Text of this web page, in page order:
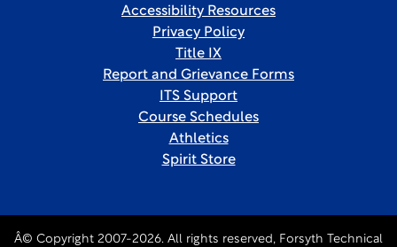
Accessibility Resources
Privacy Policy
Title IX
Report and Grievance Forms
ITS Support
Course Schedules
Athletics
Spirit Store
Â© Copyright 2007-2026. All rights reserved, Forsyth Technical